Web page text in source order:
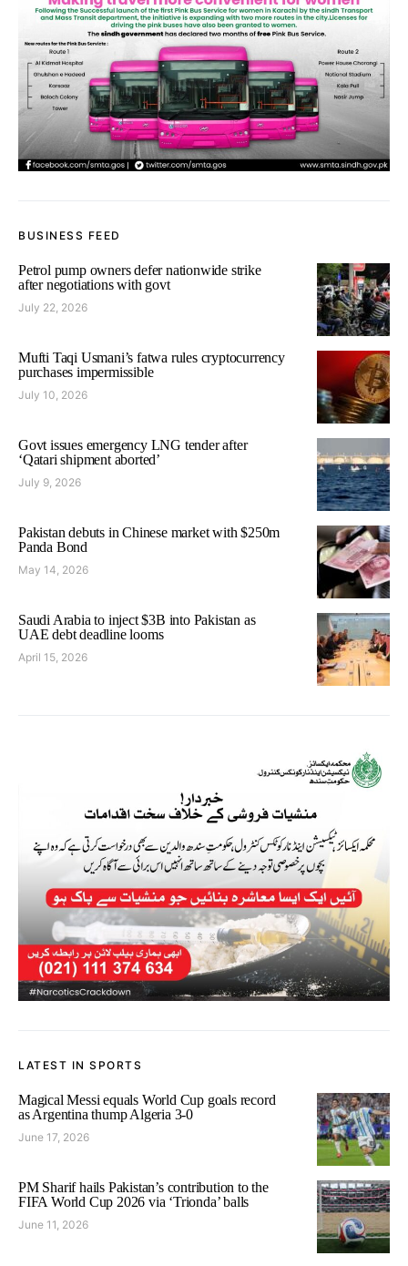
BUSINESS FEED
Petrol pump owners defer nationwide strike
after negotiations with govt
July 22, 2026
Mufti Taqi Usmani’s fatwa rules cryptocurrency
purchases impermissible
July 10, 2026
Govt issues emergency LNG tender after
‘Qatari shipment aborted’
July 9, 2026
Pakistan debuts in Chinese market with $250m
Panda Bond
May 14, 2026
Saudi Arabia to inject $3B into Pakistan as
UAE debt deadline looms
April 15, 2026
LATEST IN SPORTS
Magical Messi equals World Cup goals record
as Argentina thump Algeria 3-0
June 17, 2026
PM Sharif hails Pakistan’s contribution to the
FIFA World Cup 2026 via ‘Trionda’ balls
June 11, 2026